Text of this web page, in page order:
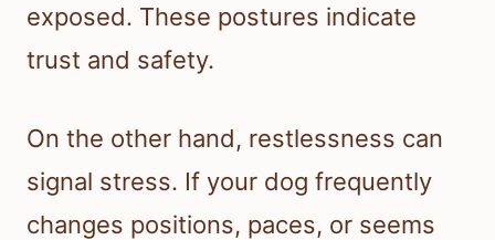
exposed. These postures indicate
trust and safety.
On the other hand, restlessness can
signal stress. If your dog frequently
changes positions, paces, or seems